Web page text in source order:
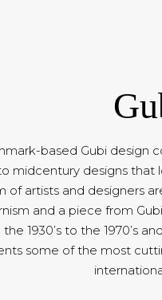
based Gubi design
midcentury designs that
of artists and designers
and a piece from
the 1930’s to the 1970’s
some of the most